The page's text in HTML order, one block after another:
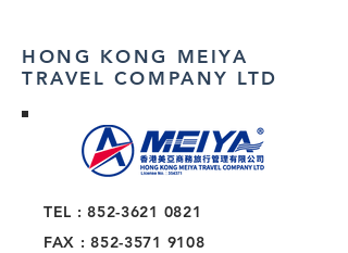
HONG KONG MEIYA
TRAVEL COMPANY LTD
TEL :852-3621 0821
FAX :852-3571 9108